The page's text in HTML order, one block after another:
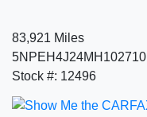
83,921 Miles
5NPEH4J24MH102710
Stock #: 12496